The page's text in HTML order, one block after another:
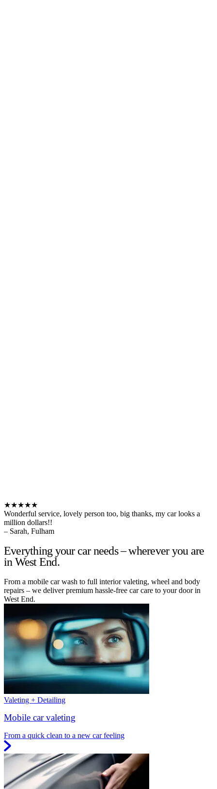
★★★★★
Wonderful service, lovely person too, big thanks, my car looks a
million dollars!!
– Sarah, Fulham
Everything your car needs – wherever you are
in West End.
From a mobile car wash to full interior valeting, wheel and body
repairs – we deliver premium hassle-free car care to your door in
West End.
Valeting + Detailing
Mobile car valeting
From a quick clean to a new car feeling